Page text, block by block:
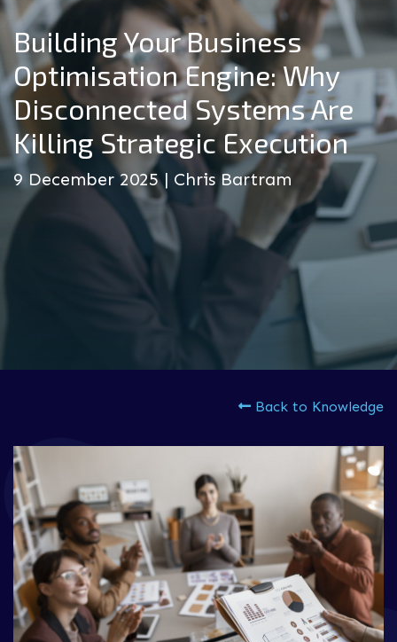
Building Your Business
Optimisation Engine: Why
Disconnected Systems Are
Killing Strategic Execution
9 December 2025 | Chris Bartram
Back to Knowledge